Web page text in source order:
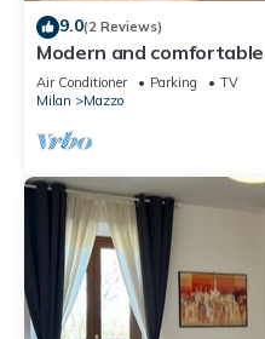
9.0(2 Reviews)
Modern and
from Milan Rho Fiera
Air Conditioner Parking
TV
Milan
Mazzo